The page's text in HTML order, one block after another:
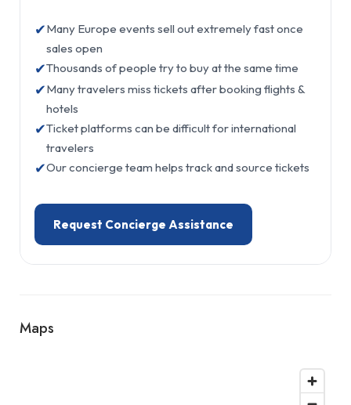
✔Many Europe events sell out extremely fast once
sales open
✔Thousands of people try to buy at the same time
✔Many travelers miss tickets after booking flights &
hotels
✔Ticket platforms can be difficult for international
travelers
✔Our concierge team helps track and source tickets
Request Concierge Assistance
Maps